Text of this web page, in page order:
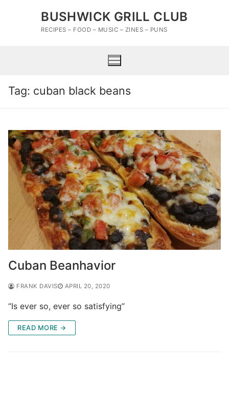
BUSHWICK GRILL CLUB
RECIPES – FOOD – MUSIC – ZINES – PUNS
Tag: cuban black beans
Cuban Beanhavior
FRANK DAVIS APRIL 20, 2020
“Is ever so, ever so satisfying”
READ MORE →